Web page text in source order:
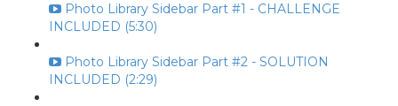
Photo Library Sidebar Part #1 - CHALLENGE
INCLUDED (5:30)
Photo Library Sidebar Part #2 - SOLUTION
INCLUDED (2:29)